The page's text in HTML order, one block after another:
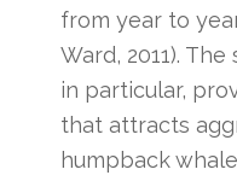
from year to
Ward, 2011).
in particular,
that attracts
humpback